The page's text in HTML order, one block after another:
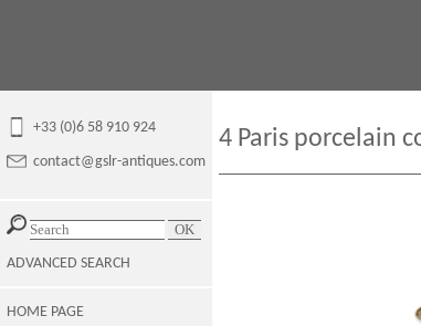
+33 (0)6 58 910 924
contact@gslr-antiques.com
ADVANCED SEARCH
HOME PAGE
4 Paris porcelain